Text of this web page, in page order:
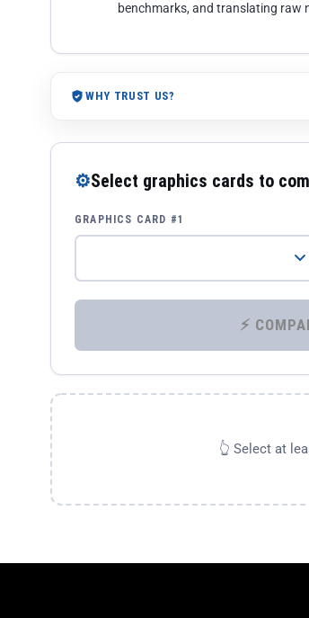
benchmarks, and translating raw
WHY TRUST US?
⚙Select graphics cards to
GRAPHICS CARD #1
👆 Select at